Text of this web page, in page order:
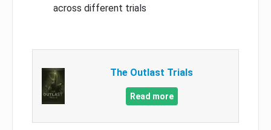
across different trials
The Outlast Trials
Read more